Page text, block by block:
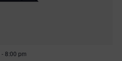
-8:00 pm